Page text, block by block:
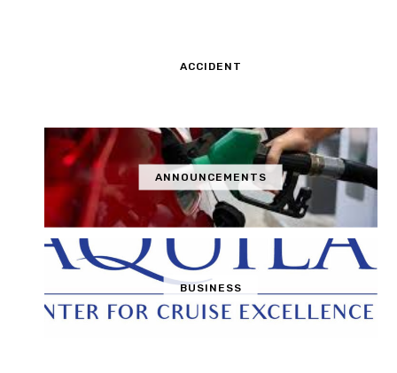
ACCIDENT
ANNOUNCEMENTS
BUSINESS